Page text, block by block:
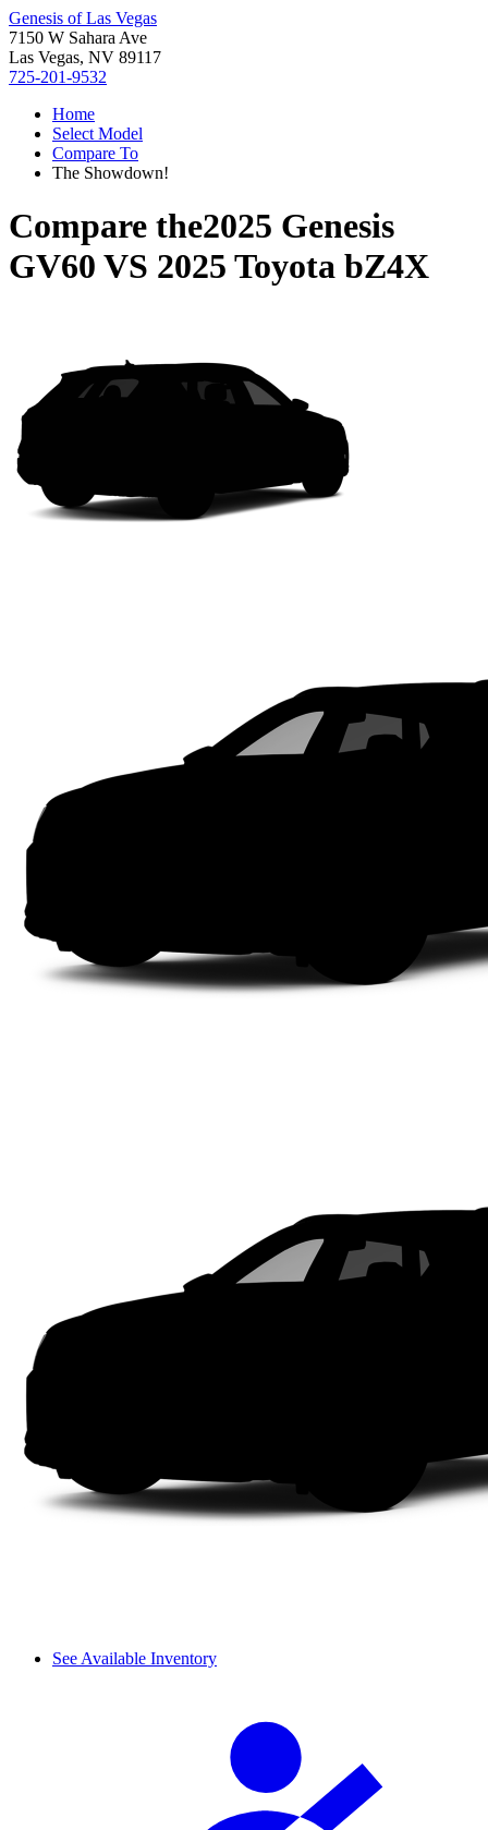
Genesis of Las Vegas
7150 W Sahara Ave
Las Vegas, NV 89117
725-201-9532
Home
Select Model
Compare To
The Showdown!
Compare the2025 Genesis
GV60 VS 2025 Toyota bZ4X
See Available Inventory